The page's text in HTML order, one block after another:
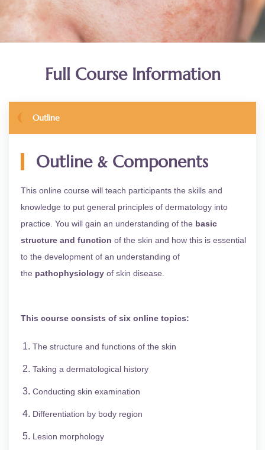
Full Course Information
Outline
Outline & Components
This online course will teach participants the skills and
knowledge to put general principles of dermatology into
practice. You will gain an understanding of the basic
structure and function of the skin and how this is essential
to the development of an understanding of
the pathophysiology of skin disease.
This course consists of six online topics:
The structure and functions of the skin
Taking a dermatological history
Conducting skin examination
Differentiation by body region
Lesion morphology